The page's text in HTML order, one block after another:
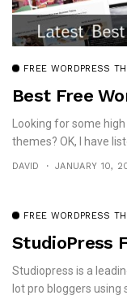
FREE WORDPRESS
Best Free
Looking for some
themes? OK, I have
DAVID JANUARY 10,
FREE WORDPRESS
StudioPress
Studiopress is a
lot pro bloggers using